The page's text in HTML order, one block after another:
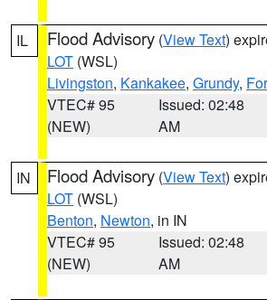
IL Flood Advisory (View Text)
LOT (WSL)
Livingston, Kankakee, Grundy,
VTEC# 95
(NEW)
Issued: 02:48
AM
IN Flood Advisory (View Text)
LOT (WSL)
Benton, Newton, in IN
VTEC# 95
(NEW)
Issued: 02:48
AM